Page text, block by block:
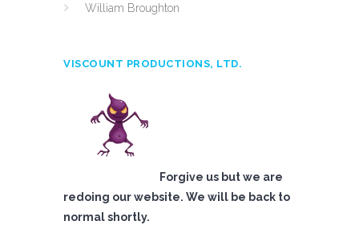
William Broughton
VISCOUNT PRODUCTIONS, LTD.
Forgive us but we are
redoing our website. We will be back to
normal shortly.